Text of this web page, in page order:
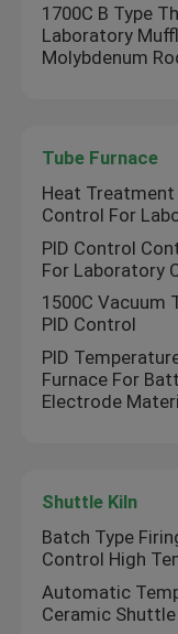
1700C B Type
Laboratory
Molybdenum
Tube Furnace
Heat Treatment
Control For
PID Control
For Laboratory
1500C Vacuum
PID Control
PID
Furnace For
Electrode
Shuttle Kiln
Batch Type
Control High
Automatic
Ceramic